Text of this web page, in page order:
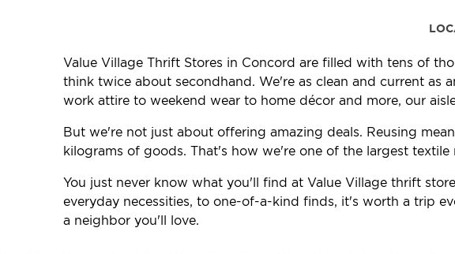
Value Village Thrift Stores in Concord are filled with tens of
think twice about secondhand. We're as clean and current as
work attire to weekend wear to home décor and more, our
But we're not just about offering amazing deals. Reusing
kilograms of goods. That's how we're one of the largest textile
You just never know what you'll find at Value Village thrift
everyday necessities, to one-of-a-kind finds, it's worth a trip
a neighbor you'll love.